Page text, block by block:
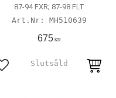
87-94 FXR; 87-98 FLT
MH510639
675KR
Add to favorites